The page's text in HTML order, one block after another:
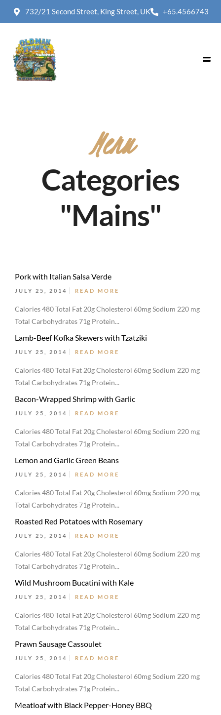
732/21 Second Street, King Street, UK +65.4566743
Menu
Categories
"Mains"
Pork with Italian Salsa Verde
JULY 25, 2014 READ MORE
Calories 480 Total Fat 20g Cholesterol 60mg Sodium 220 mg
Total Carbohydrates 71g Protein...
Lamb-Beef Kofka Skewers with Tzatziki
JULY 25, 2014 READ MORE
Calories 480 Total Fat 20g Cholesterol 60mg Sodium 220 mg
Total Carbohydrates 71g Protein...
Bacon-Wrapped Shrimp with Garlic
JULY 25, 2014 READ MORE
Calories 480 Total Fat 20g Cholesterol 60mg Sodium 220 mg
Total Carbohydrates 71g Protein...
Lemon and Garlic Green Beans
JULY 25, 2014 READ MORE
Calories 480 Total Fat 20g Cholesterol 60mg Sodium 220 mg
Total Carbohydrates 71g Protein...
Roasted Red Potatoes with Rosemary
JULY 25, 2014 READ MORE
Calories 480 Total Fat 20g Cholesterol 60mg Sodium 220 mg
Total Carbohydrates 71g Protein...
Wild Mushroom Bucatini with Kale
JULY 25, 2014 READ MORE
Calories 480 Total Fat 20g Cholesterol 60mg Sodium 220 mg
Total Carbohydrates 71g Protein...
Prawn Sausage Cassoulet
JULY 25, 2014 READ MORE
Calories 480 Total Fat 20g Cholesterol 60mg Sodium 220 mg
Total Carbohydrates 71g Protein...
Meatloaf with Black Pepper-Honey BBQ